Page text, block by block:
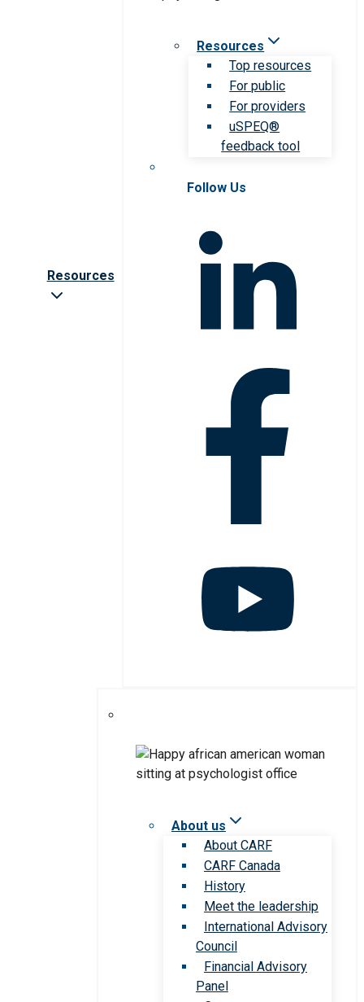
Resources
Resources
Top resources
For public
For providers
uSPEQ®
feedback tool
Follow Us
About us
About CARF
CARF Canada
History
Meet the leadership
International Advisory
Council
Financial Advisory
Panel